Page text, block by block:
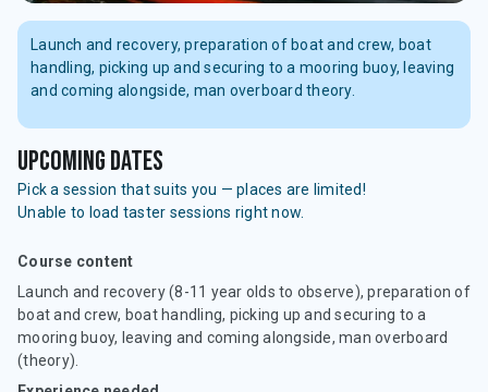
Launch and recovery, preparation of boat and crew, boat
handling, picking up and securing to a mooring buoy, leaving
and coming alongside, man overboard theory.
Course content
Launch and recovery (8-11 year olds to observe), preparation of
boat and crew, boat handling, picking up and securing to a
mooring buoy, leaving and coming alongside, man overboard
(theory).
upcoming dates
Pick a session that suits you — places are limited!
Unable to load taster sessions right now.